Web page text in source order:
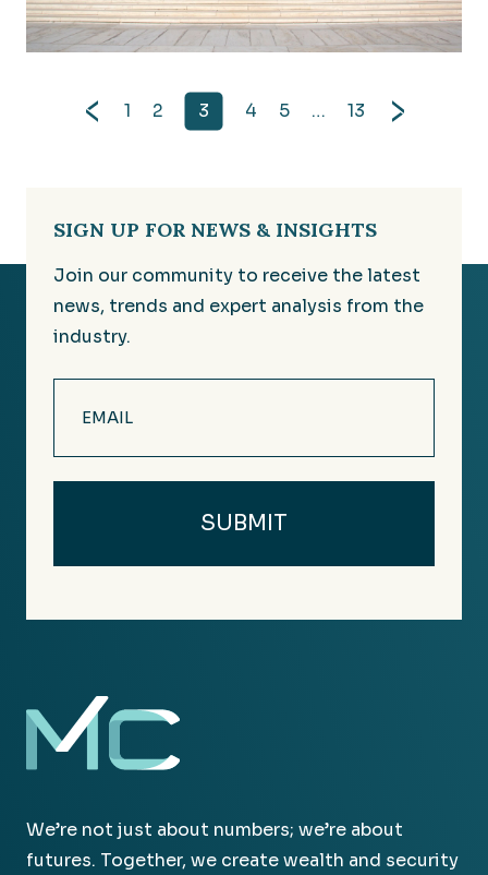
1
2 3 4 5 … 13
SIGN UP FOR NEWS & INSIGHTS
Join our community to receive the latest
news, trends and expert analysis from the
industry.
(Required)
We’re not just about numbers; we’re about
futures. Together, we create wealth and security